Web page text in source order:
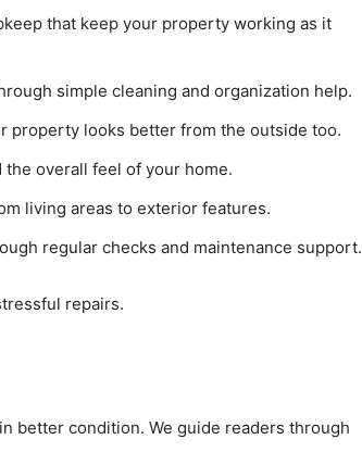
that keep your property working as it
simple cleaning and organization help.
property looks better from the outside too.
overall feel of your home.
living areas to exterior features.
regular checks and maintenance support.
repairs.
better condition. We guide readers through